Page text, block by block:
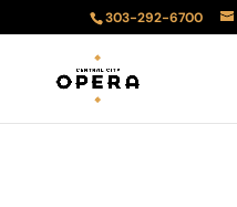
303-292-6700